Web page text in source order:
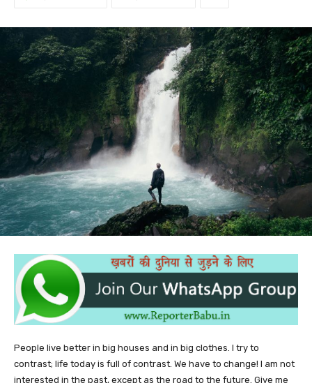
People live better in big houses and in big clothes. I try to
contrast; life today is full of contrast. We have to change! I am not
interested in the past, except as the road to the future. Give me